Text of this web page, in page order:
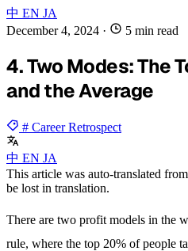
中 EN JA
December 4, 2024 · 5 min read
4. Two Modes: The
and the Average
# Career Retrospect
中 EN JA
This article was auto-translated
be lost in translation.
There are two profit models in the
rule, where the top 20% of people